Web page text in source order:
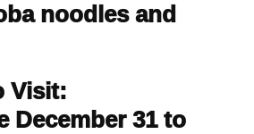
noodles and
Visit:
December 31 to